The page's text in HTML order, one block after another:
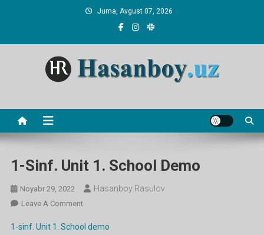
Juma, Avgust 07, 2026
1-Sinf. Unit 1. School Demo
Noyabr 29, 2022 Hasanboy Rasulov
Leave A CommentOn
Sinf.
1-sinf. Unit 1. School demo